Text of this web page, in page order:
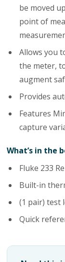
be moved
point of
Allows you
the meter,
augment
Provides
Features
capture
What’s in the
Fluke 233
Built-in
(1 pair) test
Quick